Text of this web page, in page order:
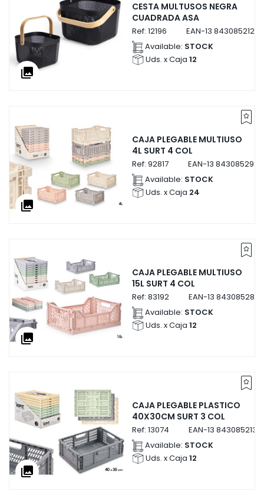
collections
CESTA MULTUSOS NEGRA
CUADRADA ASA
Ref: 12196 EAN-13
Available: STOCK
Uds. x Caja 12
collections
CAJA PLEGABLE MULTIUSO
4L SURT 4 COL
Ref: 92817 EAN-13
Available: STOCK
Uds. x Caja 24
collections
CAJA PLEGABLE MULTIUSO
15L SURT 4 COL
Ref: 83192 EAN-13
Available: STOCK
Uds. x Caja 12
collections
CAJA PLEGABLE PLASTICO
40X30CM SURT 3 COL
Ref: 13074 EAN-13
Available: STOCK
Uds. x Caja 12